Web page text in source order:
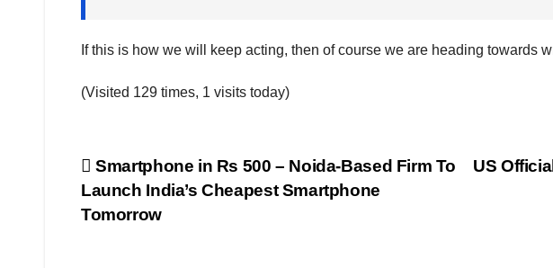
If this is how we will keep acting, then of course we are heading towards
(Visited 129 times, 1 visits today)
Post
navigation
US
Smartphone in Rs 500 – Noida-Based Firm To
Launch India’s Cheapest Smartphone
Tomorrow